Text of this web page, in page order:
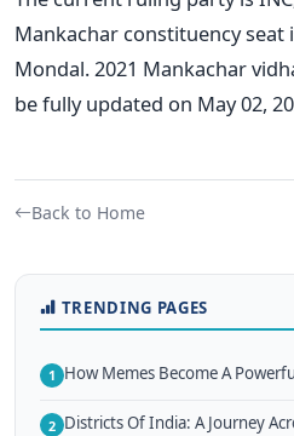
Mankachar constituency seat
Mondal. 2021 Mankachar
be fully updated on May 02,
Back to Home
TRENDING PAGES
1 How Memes Become A
2 Districts Of India: A Journey